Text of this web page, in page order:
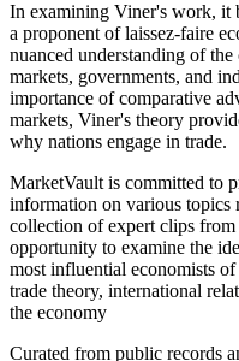
In examining Viner's work, it
a proponent of laissez-faire
nuanced understanding of
markets, governments, and
importance of comparative
markets, Viner's theory
why nations engage in trade.
MarketVault is committed to
information on various topics
collection of expert clips
opportunity to examine the
most influential economists
trade theory, international
the economy
Curated from public records